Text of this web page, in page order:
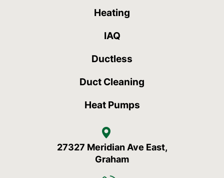
Heating
IAQ
Ductless
Duct Cleaning
Heat Pumps
27327 Meridian Ave East,
Graham